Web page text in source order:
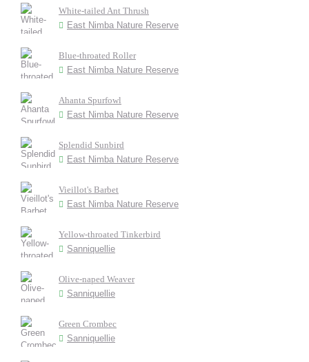
White-tailed Ant Thrush
East Nimba Nature Reserve
Blue-throated Roller
East Nimba Nature Reserve
Ahanta Spurfowl
East Nimba Nature Reserve
Splendid Sunbird
East Nimba Nature Reserve
Vieillot's Barbet
East Nimba Nature Reserve
Yellow-throated Tinkerbird
Sanniquellie
Olive-naped Weaver
Sanniquellie
Green Crombec
Sanniquellie